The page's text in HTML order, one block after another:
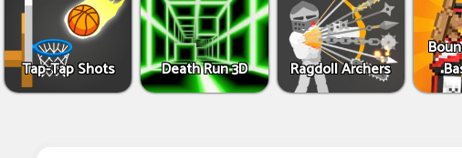
Tap-Tap Shots Death Run 3D Ragdoll Archers